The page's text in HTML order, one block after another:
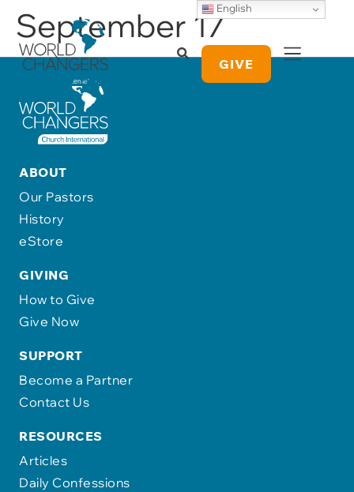
GIVE
September 17
ABOUT
Our Pastors
History
eStore
GIVING
How to Give
Give Now
SUPPORT
Become a Partner
Contact Us
RESOURCES
Articles
Daily Confessions
English